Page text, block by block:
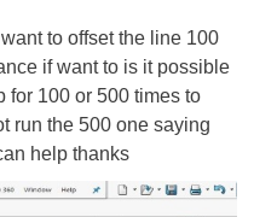
to offset the line 100
if want to is it possible
for 100 or 500 times to
run the 500 one saying
help thanks